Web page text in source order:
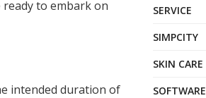
ready to embark on
intended duration of
SERVICE
SIMPCITY
SKIN CARE
SOFTWARE